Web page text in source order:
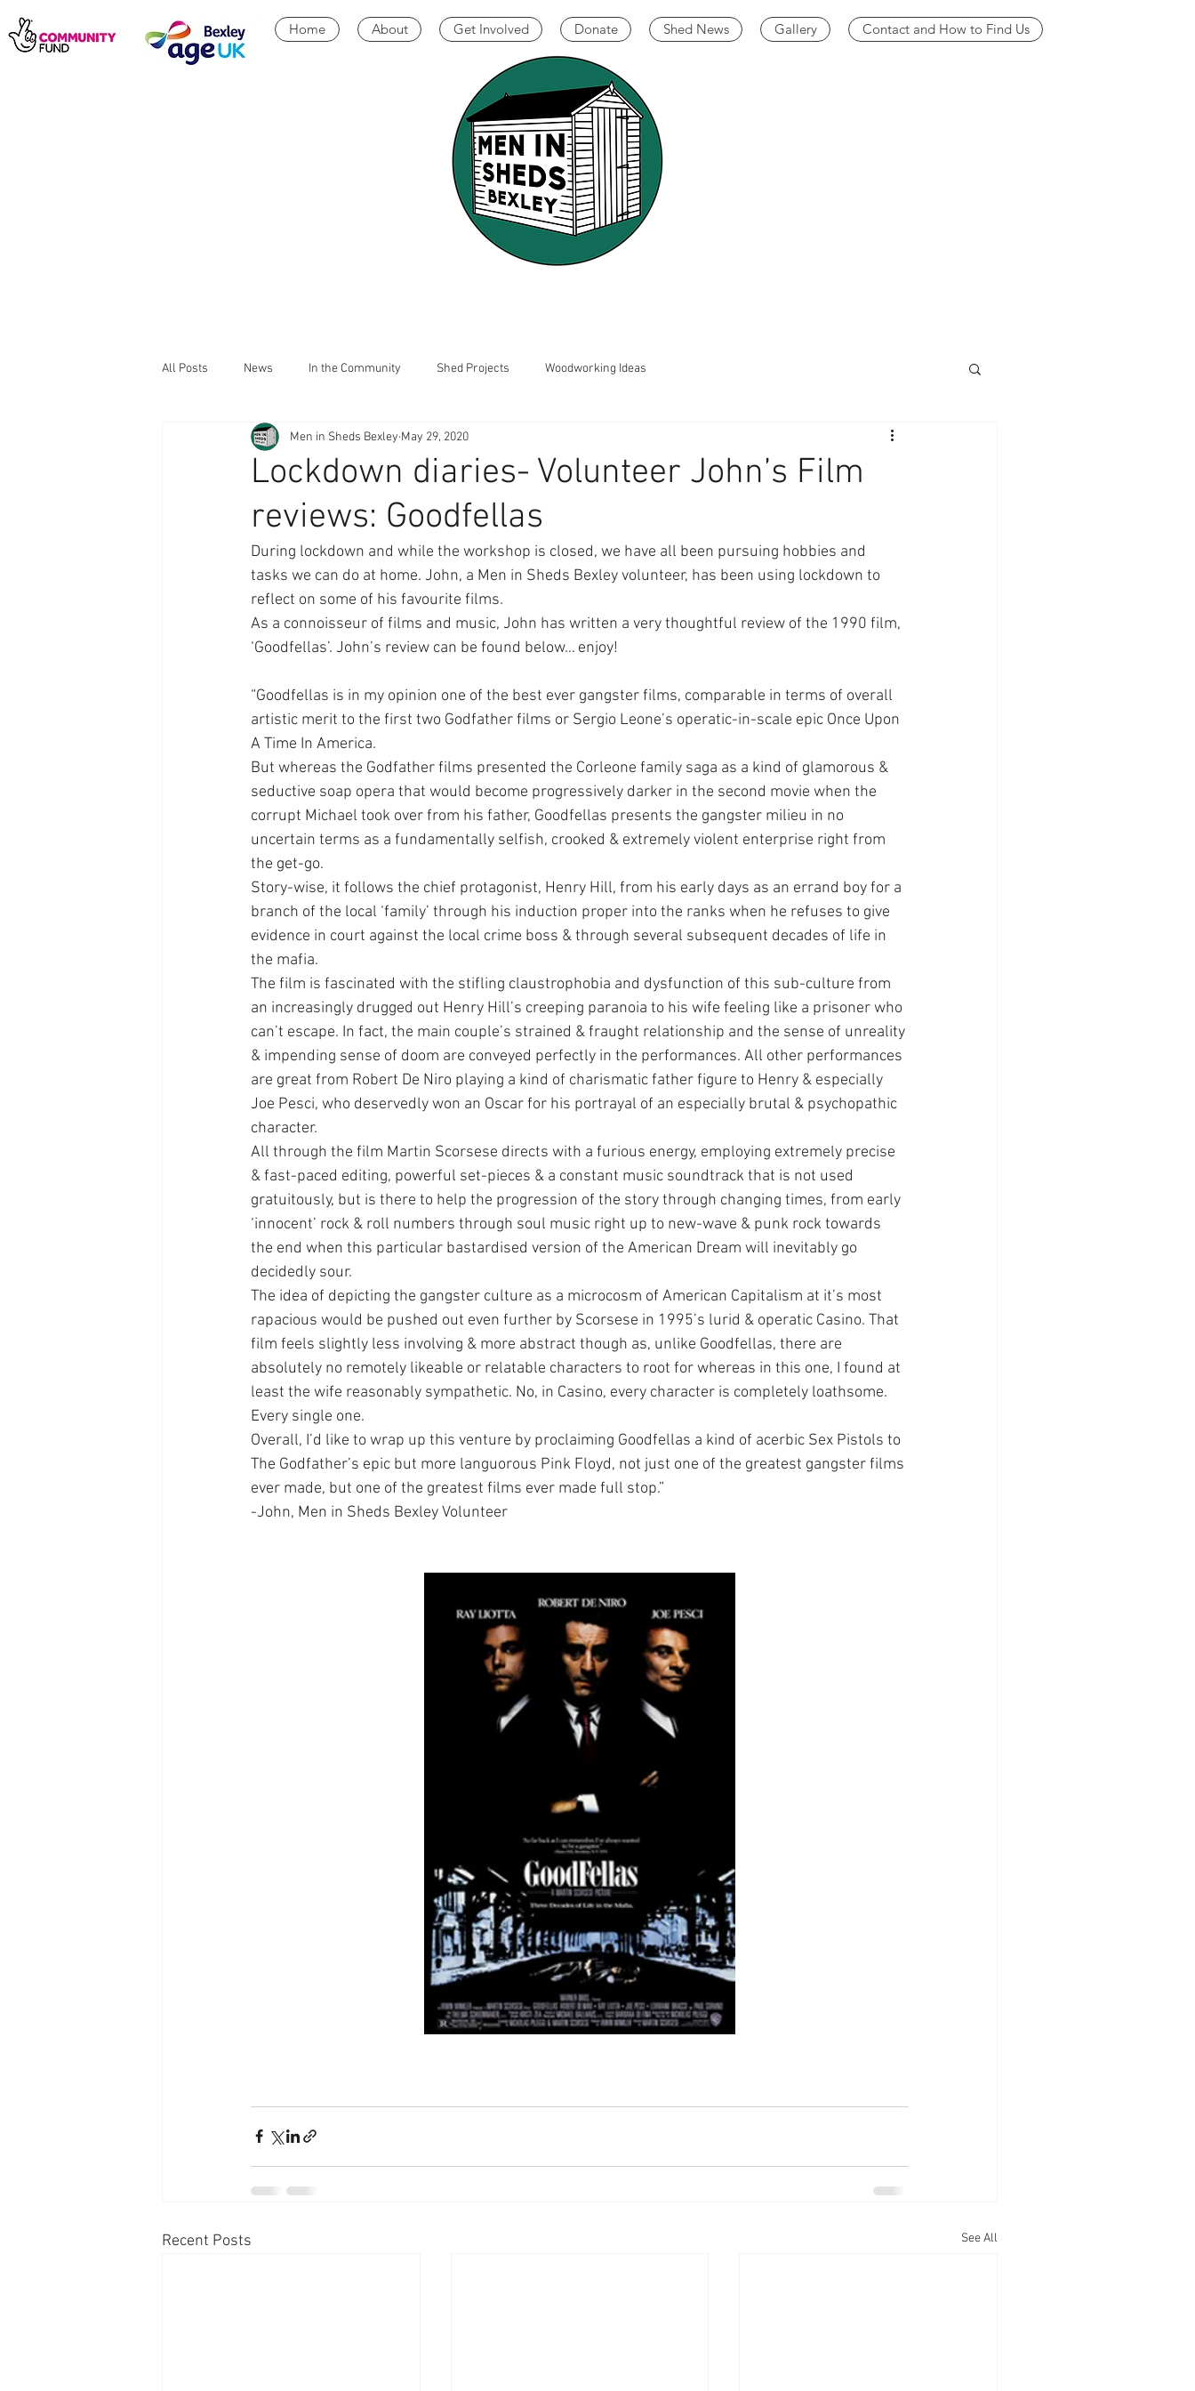
Home About Get Involved Donate Shed News Gallery Contact and How to Find Us
All Posts News In the Community Shed Projects Woodworking Ideas
Lockdown diaries- Volunteer John’s Film
reviews: Goodfellas
Men in Sheds Bexley May 29, 2020
During lockdown and while the workshop is closed, we have all been pursuing hobbies and
tasks we can do at home. John, a Men in Sheds Bexley volunteer, has been using lockdown to
reflect on some of his favourite films.
As a connoisseur of films and music, John has written a very thoughtful review of the 1990 film,
‘Goodfellas’. John’s review can be found below… enjoy!
“Goodfellas is in my opinion one of the best ever gangster films, comparable in terms of overall
artistic merit to the first two Godfather films or Sergio Leone’s operatic-in-scale epic Once Upon
A Time In America.
But whereas the Godfather films presented the Corleone family saga as a kind of glamorous &
seductive soap opera that would become progressively darker in the second movie when the
corrupt Michael took over from his father, Goodfellas presents the gangster milieu in no
uncertain terms as a fundamentally selfish, crooked & extremely violent enterprise right from
the get-go.
Story-wise, it follows the chief protagonist, Henry Hill, from his early days as an errand boy for a
branch of the local ‘family’ through his induction proper into the ranks when he refuses to give
evidence in court against the local crime boss & through several subsequent decades of life in
the mafia.
The film is fascinated with the stifling claustrophobia and dysfunction of this sub-culture from
an increasingly drugged out Henry Hill’s creeping paranoia to his wife feeling like a prisoner who
can’t escape. In fact, the main couple’s strained & fraught relationship and the sense of unreality
& impending sense of doom are conveyed perfectly in the performances. All other performances
are great from Robert De Niro playing a kind of charismatic father figure to Henry & especially
Joe Pesci, who deservedly won an Oscar for his portrayal of an especially brutal & psychopathic
character.
All through the film Martin Scorsese directs with a furious energy, employing extremely precise
& fast-paced editing, powerful set-pieces & a constant music soundtrack that is not used
gratuitously, but is there to help the progression of the story through changing times, from early
‘innocent’ rock & roll numbers through soul music right up to new-wave & punk rock towards
the end when this particular bastardised version of the American Dream will inevitably go
decidedly sour.
The idea of depicting the gangster culture as a microcosm of American Capitalism at it’s most
rapacious would be pushed out even further by Scorsese in 1995’s lurid & operatic Casino. That
film feels slightly less involving & more abstract though as, unlike Goodfellas, there are
absolutely no remotely likeable or relatable characters to root for whereas in this one, I found at
least the wife reasonably sympathetic. No, in Casino, every character is completely loathsome.
Every single one.
Overall, I’d like to wrap up this venture by proclaiming Goodfellas a kind of acerbic Sex Pistols to
The Godfather’s epic but more languorous Pink Floyd, not just one of the greatest gangster films
ever made, but one of the greatest films ever made full stop.”
-John, Men in Sheds Bexley Volunteer
Recent Posts See All